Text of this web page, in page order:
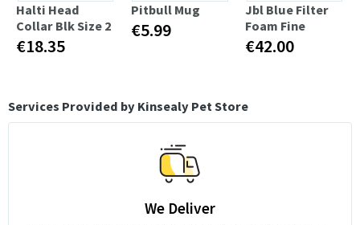
Halti Head
Collar Blk Size 2
€18.35
Pitbull Mug
€5.99
Jbl Blue Filter
Foam Fine
€42.00
Services Provided by Kinsealy Pet Store
We Deliver